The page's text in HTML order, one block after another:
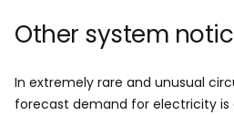
Other system
In extremely rare and unusual
forecast demand for electricity is